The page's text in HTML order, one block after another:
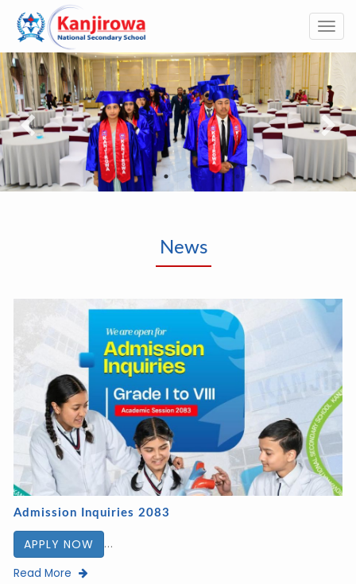
News
Admission Inquiries 2083
APPLY NOW
...
Read More